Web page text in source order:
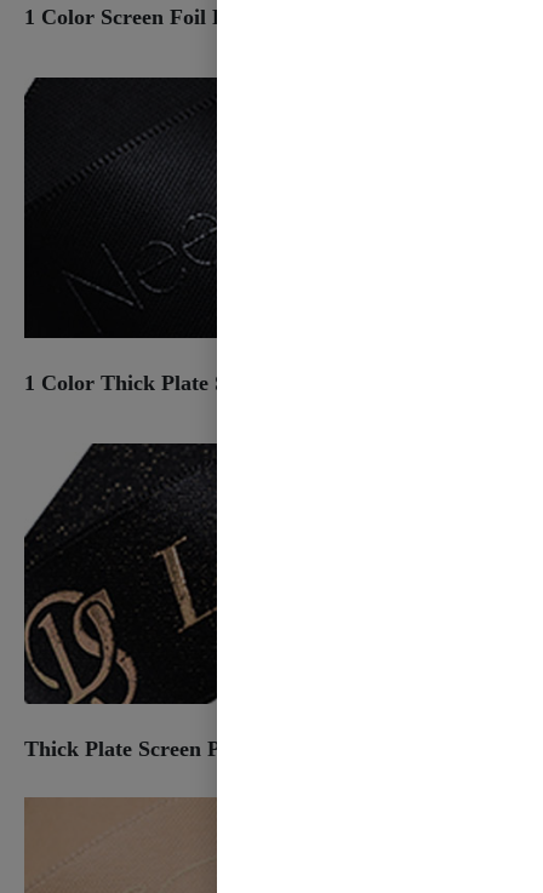
1 Color Screen Foil Print
1 Color Thick Plate Screen Plastisol
Thick Plate Screen Plastisol & Foil